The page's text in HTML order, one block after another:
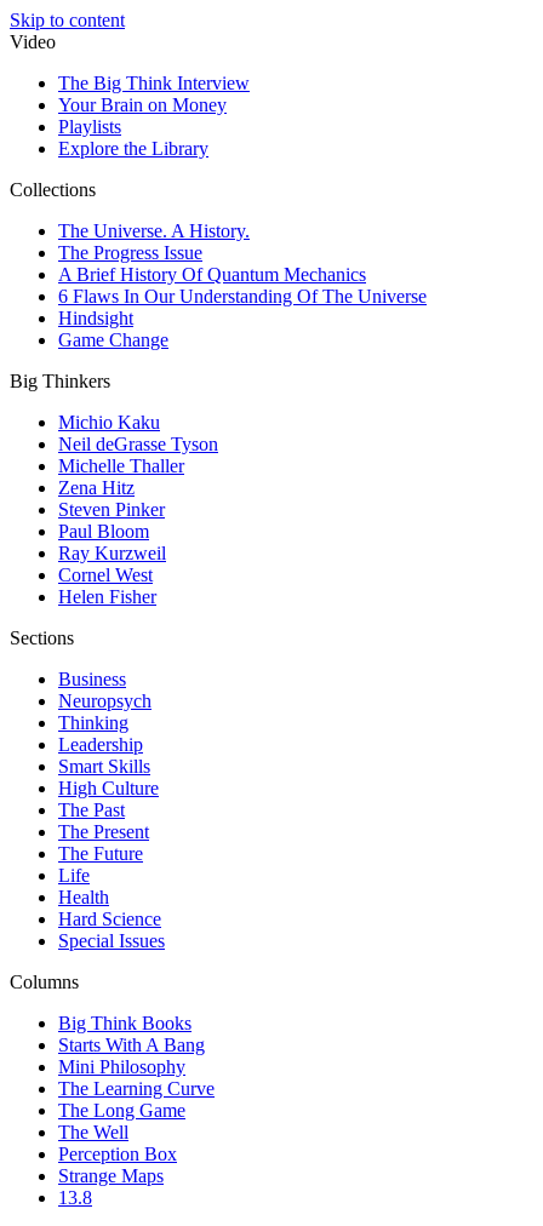
Skip to content
Video
The Big Think Interview
Your Brain on Money
Playlists
Explore the Library
Collections
The Universe. A History.
The Progress Issue
A Brief History Of Quantum Mechanics
6 Flaws In Our Understanding Of The Universe
Hindsight
Game Change
Big Thinkers
Michio Kaku
Neil deGrasse Tyson
Michelle Thaller
Zena Hitz
Steven Pinker
Paul Bloom
Ray Kurzweil
Cornel West
Helen Fisher
Sections
Business
Neuropsych
Thinking
Leadership
Smart Skills
High Culture
The Past
The Present
The Future
Life
Health
Hard Science
Special Issues
Columns
Big Think Books
Starts With A Bang
Mini Philosophy
The Learning Curve
The Long Game
The Well
Perception Box
Strange Maps
13.8